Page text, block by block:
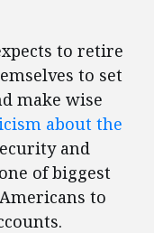
to retire
to set
make wise
about the
and
of biggest
to